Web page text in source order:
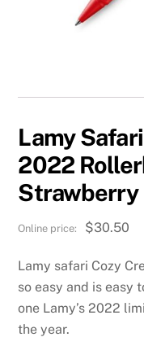
Lamy
2022
Strawberry
$30.50
Lamy safari Cozy
so easy and is easy
one Lamy’s 2022
the year.